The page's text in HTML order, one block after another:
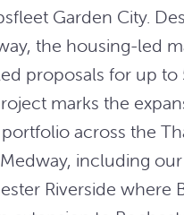
Garden City.
the housing-led
proposals for up to
marks the
across the
including
Riverside where